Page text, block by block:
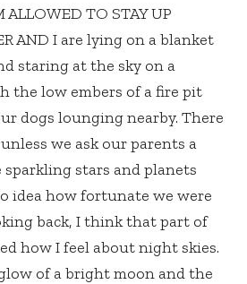
ALLOWED TO STAY UP
AND I are lying on a blanket
staring at the sky on a
the low embers of a fire pit
dogs lounging nearby. There
we ask our parents a
stars and planets
idea how fortunate we were
back, I think that part of
how I feel about night skies.
of a bright moon and the